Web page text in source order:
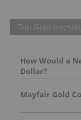
Top Gold
How Would a
Dollar?
Mayfair Gold